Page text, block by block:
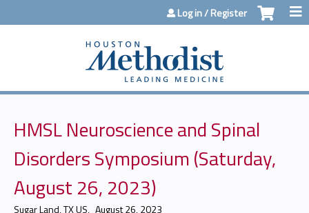
Jump to contentLog in / Register
HMSL Neuroscience and Spinal
Disorders Symposium (Saturday,
August 26, 2023)
Sugar Land, TX US August 26, 2023